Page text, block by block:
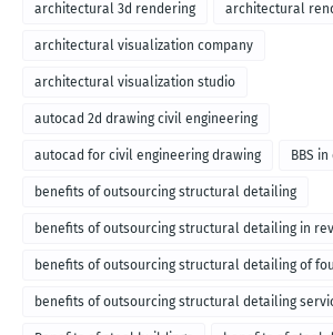
architectural 3d rendering architectural
architectural visualization company
architectural visualization studio
autocad 2d drawing civil engineering
autocad for civil engineering drawing BBS
benefits of outsourcing structural detailing
benefits of outsourcing structural detailing in
benefits of outsourcing structural detailing of
benefits of outsourcing structural detailing